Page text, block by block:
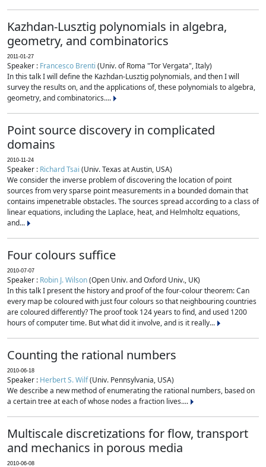
Kazhdan-Lusztig polynomials in algebra,
geometry, and combinatorics
2011-01-27
Speaker : Francesco Brenti (Univ. of Roma "Tor Vergata", Italy)
In this talk I will define the Kazhdan-Lusztig polynomials, and then I will
survey the results on, and the applications of, these polynomials to algebra,
geometry, and combinatorics....
Point source discovery in complicated
domains
2010-11-24
Speaker : Richard Tsai (Univ. Texas at Austin, USA)
We consider the inverse problem of discovering the location of point
sources from very sparse point measurements in a bounded domain that
contains impenetrable obstacles. The sources spread according to a class of
linear equations, including the Laplace, heat, and Helmholtz equations,
and...
Four colours suffice
2010-07-07
Speaker : Robin J. Wilson(Open Univ. and Oxford Univ., UK)
In this talk I present the history and proof of the four-colour theorem: Can
every map be coloured with just four colours so that neighbouring countries
are coloured differently? The proof took 124 years to find, and used 1200
hours of computer time. But what did it involve, and is it really...
Counting the rational numbers
2010-06-18
Speaker : Herbert S. Wilf(Univ. Pennsylvania, USA)
We describe a new method of enumerating the rational numbers, based on
a certain tree at each of whose nodes a fraction lives....
Multiscale discretizations for flow, transport
and mechanics in porous media
2010-06-08